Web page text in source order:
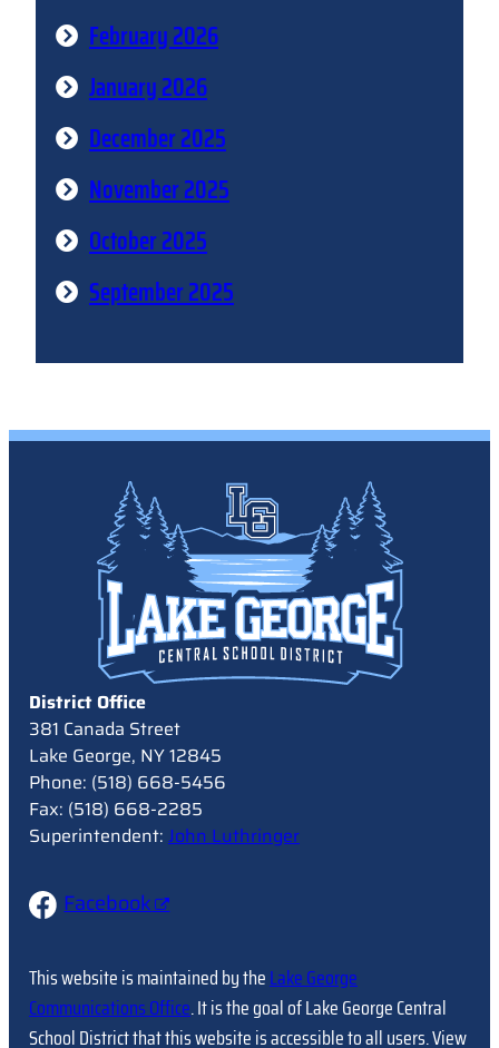
February 2026
January 2026
December 2025
November 2025
October 2025
September 2025
District Office
381 Canada Street
Lake George, NY 12845
Phone: (518) 668-5456
Fax: (518) 668-2285
Superintendent: John Luthringer
Facebook
This website is maintained by theLake George
Communications Office. It is the goal of Lake George Central
School District that this website is accessible to all users. View